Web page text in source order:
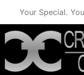
Your Special.